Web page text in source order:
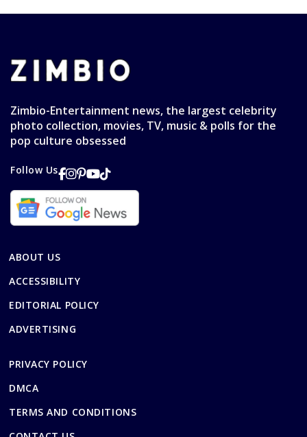
Zimbio-Entertainment news, the largest celebrity
photo collection, movies, TV, music & polls for the
pop culture obsessed
Follow Us
ABOUT US
ACCESSIBILITY
EDITORIAL POLICY
ADVERTISING
PRIVACY POLICY
DMCA
TERMS AND CONDITIONS